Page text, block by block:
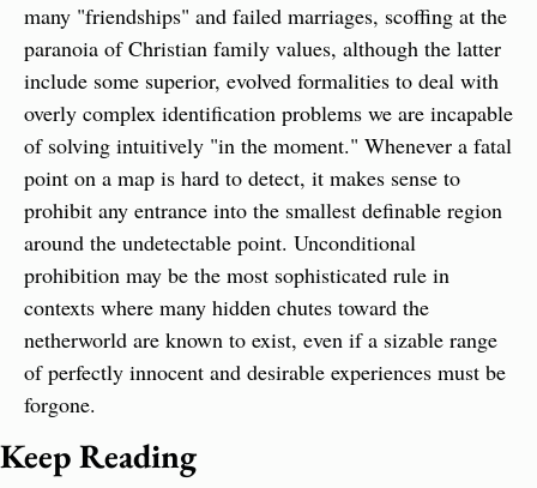
many "friendships" and failed marriages, scoffing at the
paranoia of Christian family values, although the latter
include some superior, evolved formalities to deal with
overly complex identification problems we are incapable
of solving intuitively "in the moment." Whenever a fatal
point on a map is hard to detect, it makes sense to
prohibit any entrance into the smallest definable region
around the undetectable point. Unconditional
prohibition may be the most sophisticated rule in
contexts where many hidden chutes toward the
netherworld are known to exist, even if a sizable range
of perfectly innocent and desirable experiences must be
forgone.
Keep Reading